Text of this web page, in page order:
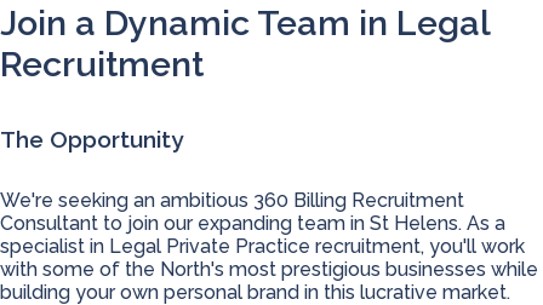
Join a Dynamic Team in Legal
Recruitment
The Opportunity
We're seeking an ambitious 360 Billing Recruitment
Consultant to join our expanding team in St Helens. As a
specialist in Legal Private Practice recruitment, you'll work
with some of the North's most prestigious businesses while
building your own personal brand in this lucrative market.